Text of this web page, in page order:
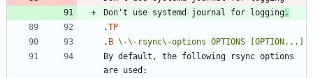
Don't use systemd journal for logging.
.TP
. B \-\- rsync\-options OPTIONS
[OPTION...]
By default, the following rsync options